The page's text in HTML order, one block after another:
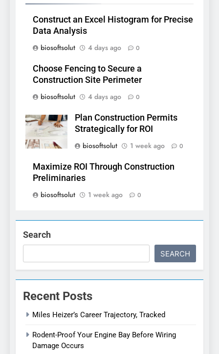
Construct an Excel Histogram for Precise
Data Analysis
biosoftsolut
4 days ago 0
Choose Fencing to Secure a
Construction Site Perimeter
biosoftsolut
4 days ago 0
Plan Construction Permits
Strategically for ROI
biosoftsolut
1 week ago 0
Maximize ROI Through Construction
Preliminaries
biosoftsolut
1 week ago 0
Search
SEARCH
Recent Posts
Miles Heizer’s Career Trajectory, Tracked
Rodent-Proof Your Engine Bay Before Wiring
Damage Occurs